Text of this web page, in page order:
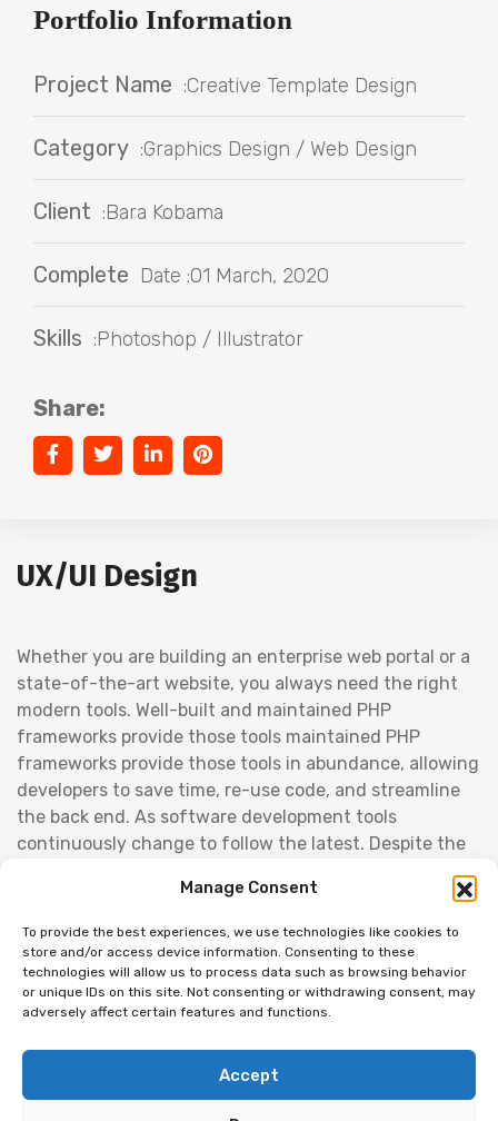
Manage Consent
To provide the best experiences, we use technologies like cookies to
store and/or access device information. Consenting to these
technologies will allow us to process data such as browsing behavior
or unique IDs on this site. Not consenting or withdrawing consent, may
adversely affect certain features and functions.
Accept
Portfolio Information
Project Name :Creative Template Design
Category :Graphics Design / Web Design
Client :Bara Kobama
Complete Date :01 March, 2020
Skills :Photoshop / Illustrator
Share:
UX/UI Design
Whether you are building an enterprise web portal or a
state-of-the-art website, you always need the right
modern tools. Well-built and maintained PHP
frameworks provide those tools maintained PHP
frameworks provide those tools in abundance, allowing
developers to save time, re-use code, and streamline
the back end. As software development tools
continuously change to follow the latest. Despite the
economic challenges, the banking industry is gradually
adopting what the latest technologies have to offer.
From cloud technology to cyber risk management to
machine learning in investment banking, join us as we
explore the banking industry trends for 2019 and
trends as well.